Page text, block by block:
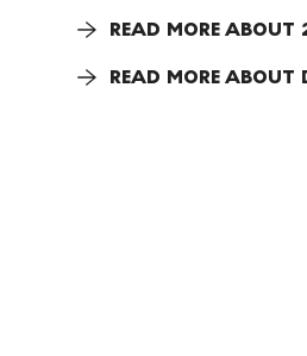
READ MORE
READ MORE